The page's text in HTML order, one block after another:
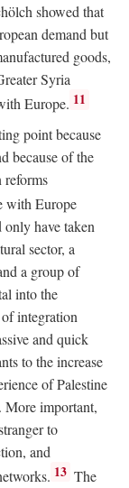
showed that
demand but
goods,
Syria
Europe. 11
point because
because of the
reforms
with Europe
have taken
sector, a
a group of
into the
integration
and quick
to the increase
of Palestine
More important,
to
and
13 The